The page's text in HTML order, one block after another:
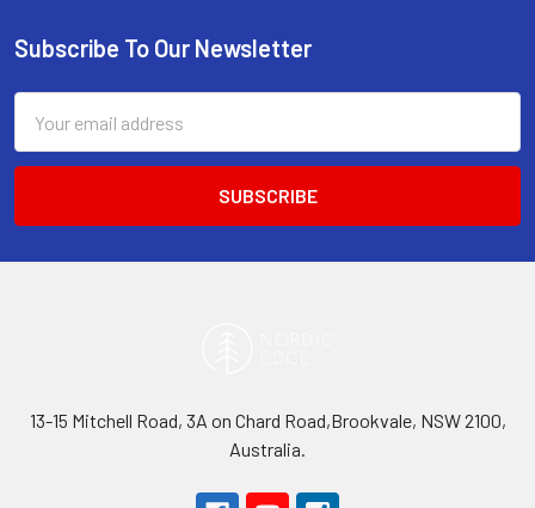
Footer
Subscribe To Our Newsletter
Address
13-15 Mitchell Road, 3A on Chard Road,Brookvale, NSW 2100,
Australia.